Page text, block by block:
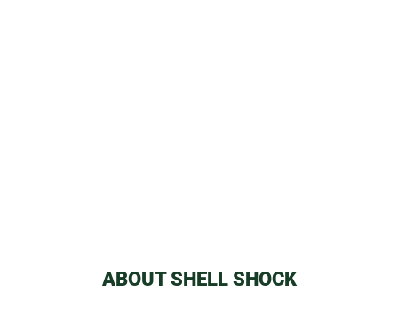
ABOUT SHELL SHOCK